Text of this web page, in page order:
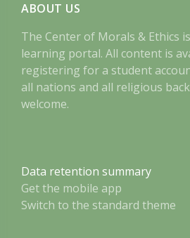
ABOUT US
The Center of Morals & Ethics
learning portal. All content is
registering for a student
all nations and all religious
welcome.
Data retention summary
Get the mobile app
Switch to the standard theme